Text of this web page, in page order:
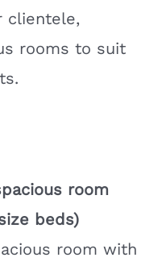
clientele,
rooms to suit
room
beds)
room with